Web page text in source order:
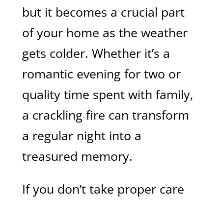
but it becomes a crucial part
of your home as the weather
gets colder. Whether it’s a
romantic evening for two or
quality time spent with family,
a crackling fire can transform
a regular night into a
treasured memory.
If you don’t take proper care